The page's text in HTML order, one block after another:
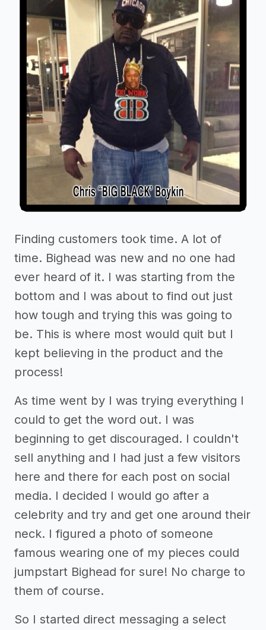
Finding customers took time. A lot of
time. Bighead was new and no one had
ever heard of it. I was starting from the
bottom and I was about to find out just
how tough and trying this was going to
be. This is where most would quit but I
kept believing in the product and the
process!
As time went by I was trying everything I
could to get the word out. I was
beginning to get discouraged. I couldn't
sell anything and I had just a few visitors
here and there for each post on social
media. I decided I would go after a
celebrity and try and get one around their
neck. I figured a photo of someone
famous wearing one of my pieces could
jumpstart Bighead for sure! No charge to
them of course.
So I started direct messaging a select